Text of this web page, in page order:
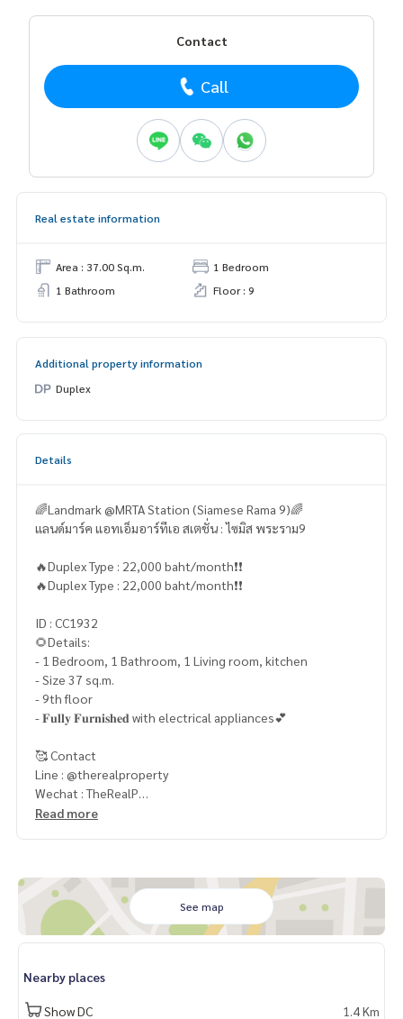
Contact
Call
Real estate information
Area : 37.00 Sq.m.
1 Bedroom
1 Bathroom
Floor : 9
Additional property information
Duplex
Details
🌈Landmark @MRTA Station (Siamese Rama 9)🌈
แลนด์มาร์ค แอทเอ็มอาร์ทีเอ สเตชั่น : ไซมิส พระราม9
🔥Duplex Type : 22,000 baht/month❗️❗️
🔥Duplex Type : 22,000 baht/month❗️❗️
ID : CC1932
🌻Details:
- 1 Bedroom, 1 Bathroom, 1 Living room, kitchen
- Size 37 sq.m.
- 9th floor
- 𝐅𝐮𝐥𝐥𝐲 𝐅𝐮𝐫𝐧𝐢𝐬𝐡𝐞𝐝 with electrical appliances💕
🥰 Contact
Line : @therealproperty
Wechat : TheRealP
WhatsApp :
Read more
See map
Nearby places
Show DC 1.4 Km